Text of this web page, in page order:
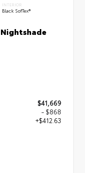
INTERIOR
Black SofTex®
$41,669
- $868
+$412.63